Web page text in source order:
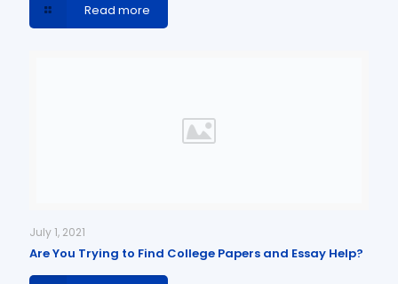
Read more
July 1, 2021
Are You Trying to Find College Papers and Essay Help?